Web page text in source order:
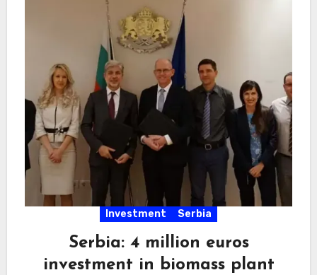
Investment Serbia
Serbia: 4 million euros
investment in biomass plant